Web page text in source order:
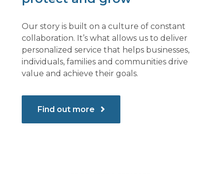
Our story is built on a culture of constant
collaboration. It’s what allows us to deliver
personalized service that helps businesses,
individuals, families and communities drive
value and achieve their goals.
Find out more